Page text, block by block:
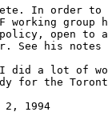
In order to
working group
open to
See his notes
did a lot of
for the
2, 1994